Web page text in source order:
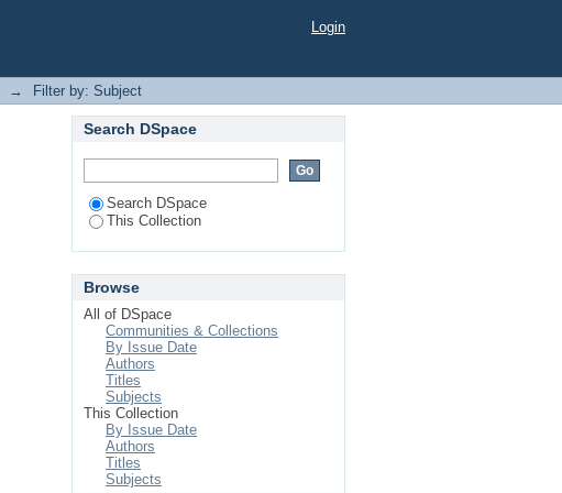
Login
→ Filter by: Subject
Search DSpace
Search DSpace
This Collection
Browse
All of DSpace
Communities & Collections
By Issue Date
Authors
Titles
Subjects
This Collection
By Issue Date
Authors
Titles
Subjects